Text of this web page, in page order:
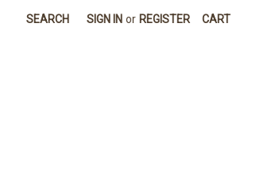
SEARCH SIGN IN or REGISTER CART